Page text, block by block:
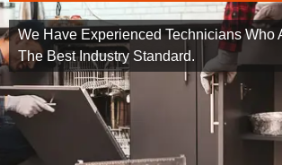
We Have Experienced Technicians Who
The Best Industry Standard.